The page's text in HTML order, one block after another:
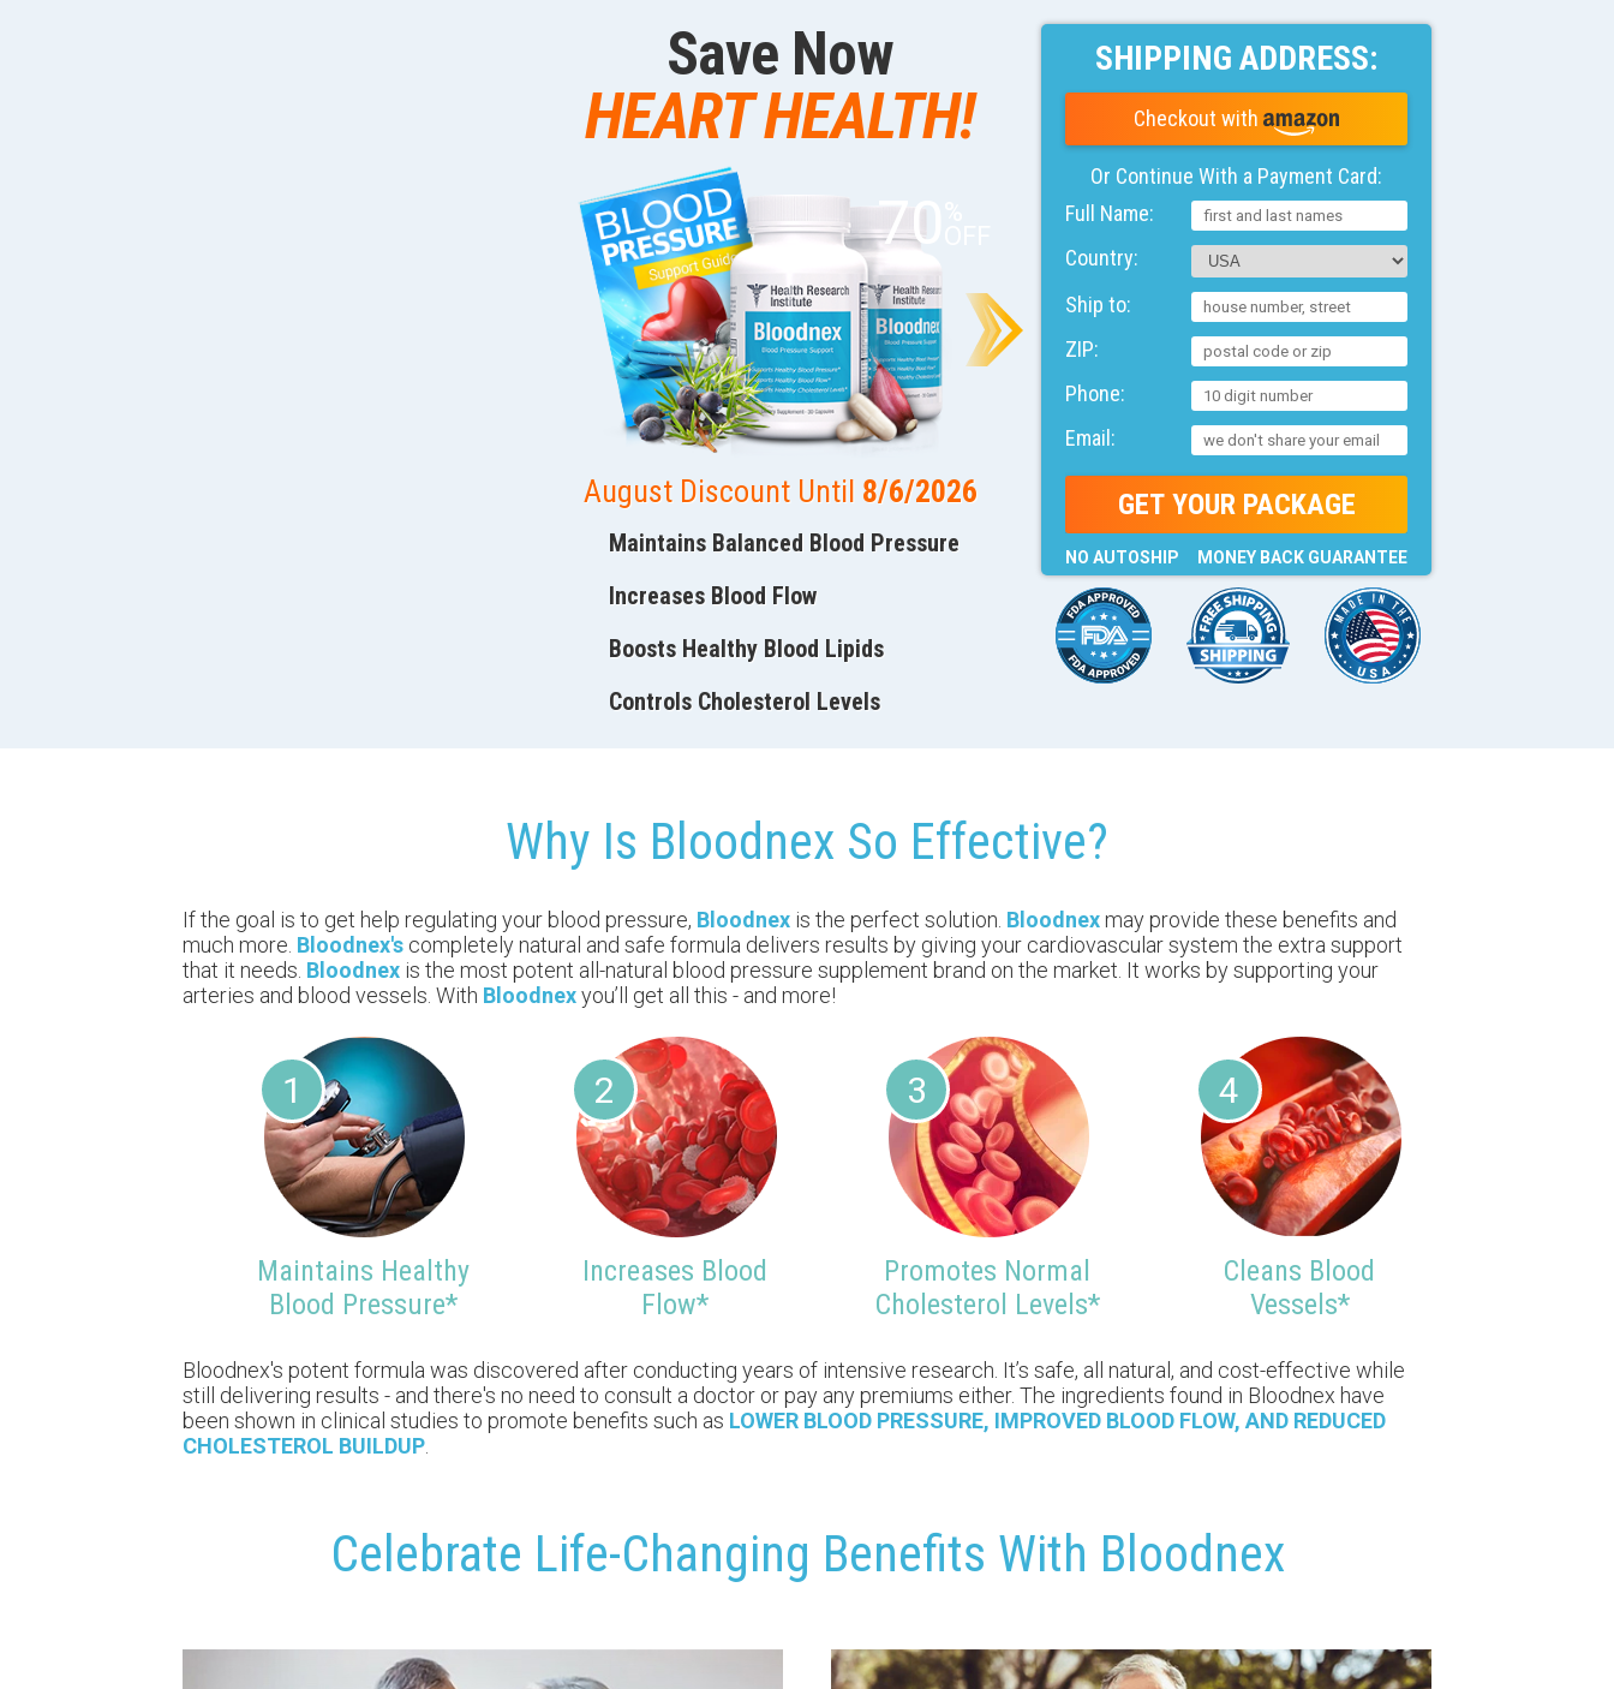
SHIPPING ADDRESS:
Checkout with
Or Continue With a Payment Card:
Full Name
Country
Ship to
ZIP
Phone
Email
GET YOUR PACKAGE
NO AUTOSHIP MONEY BACK GUARANTEE
Save Now
HEART HEALTH!
70
August Discount Until 8/6/2026
Maintains Balanced Blood Pressure
Increases Blood Flow
Boosts Healthy Blood Lipids
Controls Сholesterol Levels
Why Is Bloodnex So Effective?
If the goal is to get help regulating your blood pressure, Bloodnex is the perfect solution. Bloodnex may provide these benefits and
much more. Bloodnex's completely natural and safe formula delivers results by giving your cardiovascular system the extra support
that it needs. Bloodnex is the most potent all-natural blood pressure supplement brand on the market. It works by supporting your
arteries and blood vessels. With Bloodnexyou’ll get all this - and more!
1
Maintains Healthy
Blood Pressure*
2
Increases Blood
Flow*
3
Promotes Normal
Cholesterol Levels*
4
Cleans Blood
Vessels*
Bloodnex's potent formula was discovered after conducting years of intensive research. It’s safe, all natural, and cost-effective while
still delivering results - and there's no need to consult a doctor or pay any premiums either. The ingredients found in Bloodnex have
been shown in clinical studies to promote benefits such as LOWER BLOOD PRESSURE, IMPROVED BLOOD FLOW, AND REDUCED
CHOLESTEROL BUILDUP
Celebrate Life-Changing Benefits With Bloodnex